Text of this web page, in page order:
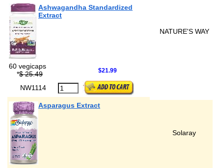
Ashwagandha Standardized
Extract
NATURE'S WAY
60 vegicaps
*$ 25.49 $21.99
NW1114
Asparagus Extract
Solaray